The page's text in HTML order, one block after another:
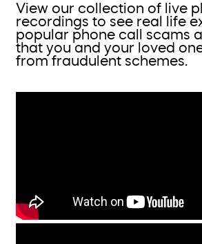
View our collection of live
recordings to see real life
popular phone call scams
that you and your loved
from fraudulent schemes.